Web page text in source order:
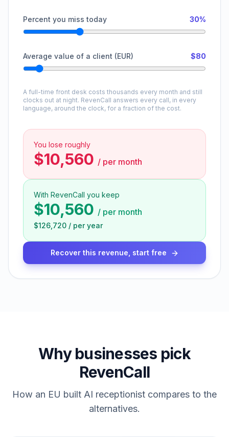
Percent you miss today 30%
Average value of a client (EUR) $80
A full-time front desk costs thousands every month and still
clocks out at night. RevenCall answers every call, in every
language, around the clock, for a fraction of the cost.
You lose roughly
$10,560 / per month
With RevenCall you keep
$10,560 / per month
$126,720 / per year
Recover this revenue, start free
Why businesses pick
RevenCall
How an EU built AI receptionist compares to the
alternatives.